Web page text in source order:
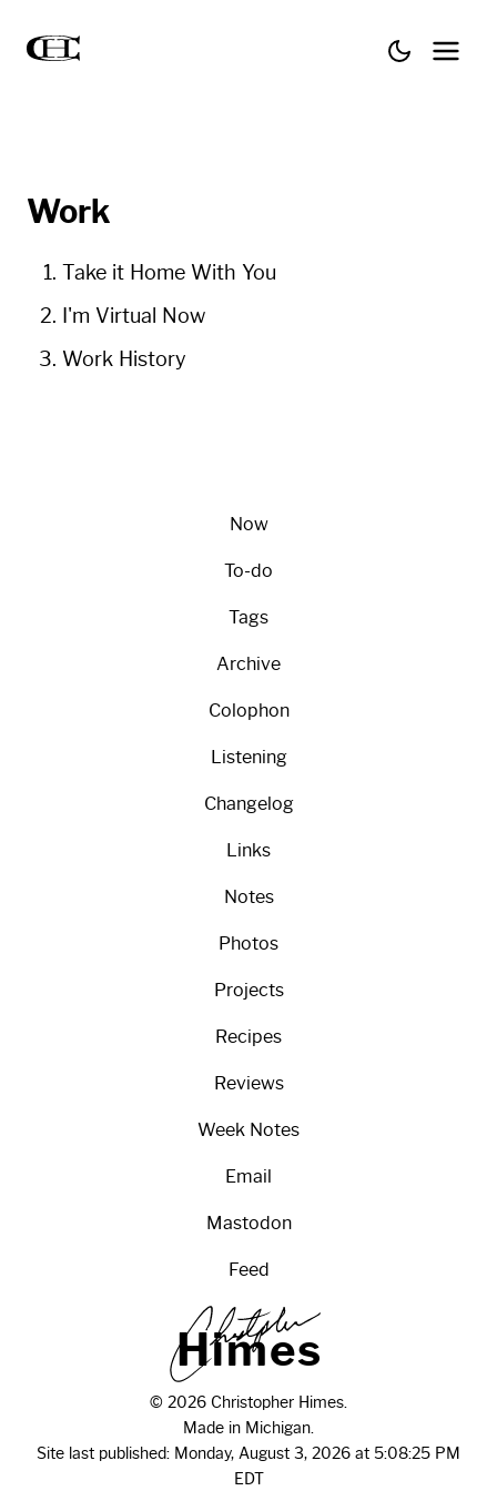
Work
Take it Home With You
I'm Virtual Now
Work History
Now
To-do
Tags
Archive
Colophon
Listening
Changelog
Links
Notes
Photos
Projects
Recipes
Reviews
Week Notes
Email
Mastodon
Feed
Himes
© 2026 Christopher Himes.
Made in Michigan.
Site last published: Monday, August 3, 2026 at 5:08:25 PM
EDT